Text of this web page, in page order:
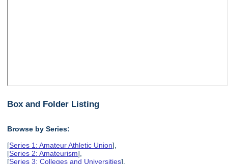
Box and Folder Listing
Browse by Series:
[Series 1: Amateur Athletic Union],
[Series 2: Amateurism],
[Series 3: Colleges and Universities],